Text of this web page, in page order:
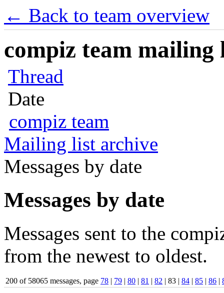
← Back to team overview
compiz team mailing
Thread
Date
compiz team
Mailing list archive
Messages by date
Messages by date
Messages sent to the
from the newest to oldest.
200 of 58065 messages, page 78 | 79 | 80 | 81 | 82 | 83 | 84 | 85 | 86 |